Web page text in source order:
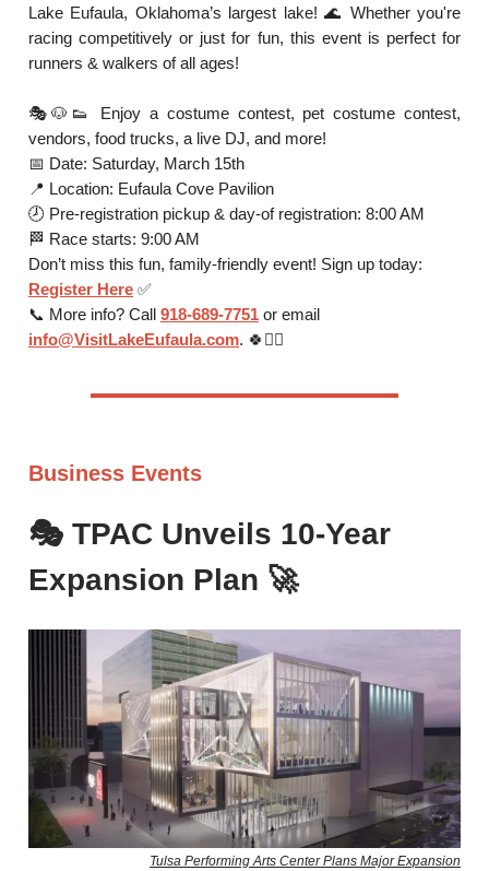
Lake Eufaula, Oklahoma’s largest lake! 🌊 Whether you're
racing competitively or just for fun, this event is perfect for
runners & walkers of all ages!
🎭🐶👟 Enjoy a costume contest, pet costume contest,
vendors, food trucks, a live DJ, and more!
📅 Date: Saturday, March 15th
📍 Location: Eufaula Cove Pavilion
🕗 Pre-registration pickup & day-of registration: 8:00 AM
🏁 Race starts: 9:00 AM
Don’t miss this fun, family-friendly event! Sign up today:
Register Here ✅
📞 More info? Call 918-689-7751 or email
info@VisitLakeEufaula.com. 🍀🏃‍♀️
Business Events
🎭 TPAC Unveils 10-Year
Expansion Plan 🚀
Tulsa Performing Arts Center Plans Major Expansion